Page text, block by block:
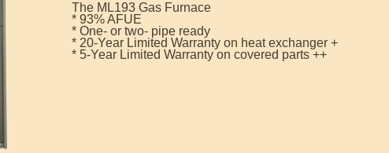
The ML193 Gas Furnace
* 93% AFUE
* One- or two- pipe ready
* 20-Year Limited Warranty on heat exchanger +
* 5-Year Limited Warranty on covered parts ++